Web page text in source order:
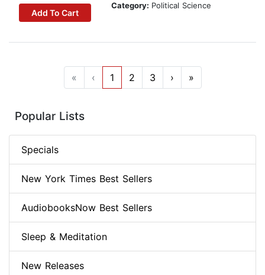
Add To Cart
Category: Political Science
« ‹ 1 2 3 › »
Popular Lists
Specials
New York Times Best Sellers
AudiobooksNow Best Sellers
Sleep & Meditation
New Releases